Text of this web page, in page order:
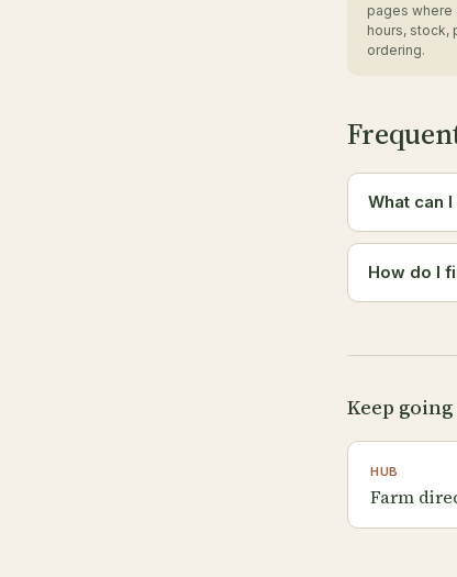
pages where
hours, stock,
ordering.
What can
How do I
Keep going
HUB
Farm